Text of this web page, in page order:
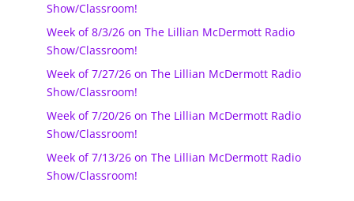
Show/Classroom!
Week of 8/3/26 on The Lillian McDermott Radio
Show/Classroom!
Week of 7/27/26 on The Lillian McDermott Radio
Show/Classroom!
Week of 7/20/26 on The Lillian McDermott Radio
Show/Classroom!
Week of 7/13/26 on The Lillian McDermott Radio
Show/Classroom!